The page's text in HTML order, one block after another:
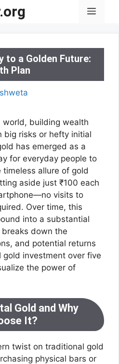
Menu
to a Golden Future:
Plan
shweta
world, building wealth
big risks or hefty initial
has emerged as a
for everyday people to
allure of gold
aside just ₹100 each
visits to
Over time, this
into a substantial
down the
and potential returns
investment over five
the power of
Gold and Why
It?
twist on traditional gold
physical bars or